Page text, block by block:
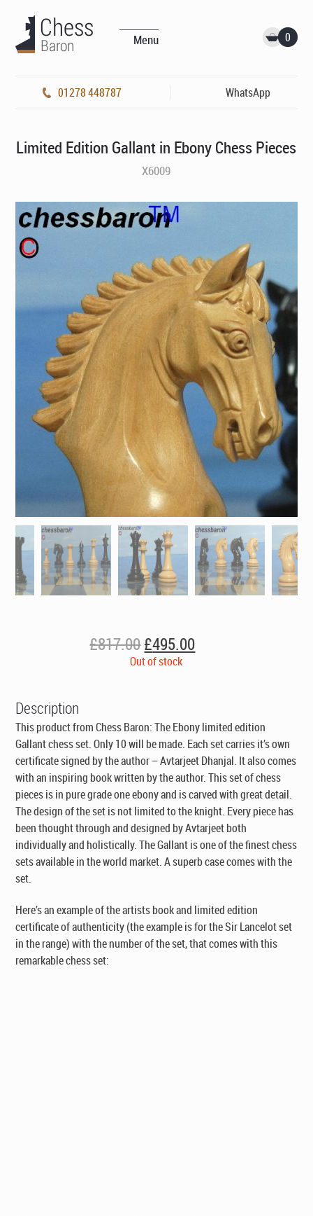
Menu 0
01278 448787 WhatsApp
Limited Edition Gallant in Ebony Chess Pieces
X6009
£817.00Original
price
£495.00Current
price
Out of stock
Description
This product from Chess Baron: The Ebony limited edition
Gallant chess set. Only 10 will be made. Each set carries it’s own
certificate signed by the author – Avtarjeet Dhanjal. It also comes
with an inspiring book written by the author. This set of chess
pieces is in pure grade one ebony and is carved with great detail.
The design of the set is not limited to the knight. Every piece has
been thought through and designed by Avtarjeet both
individually and holistically. The Gallant is one of the finest chess
sets available in the world market. A superb case comes with the
set.
Here’s an example of the artists book and limited edition
certificate of authenticity(the example is for the Sir Lancelot set
in the range)with the number of the set, that comes with this
remarkable chess set: